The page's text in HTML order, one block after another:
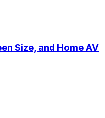
Size, and Home AV